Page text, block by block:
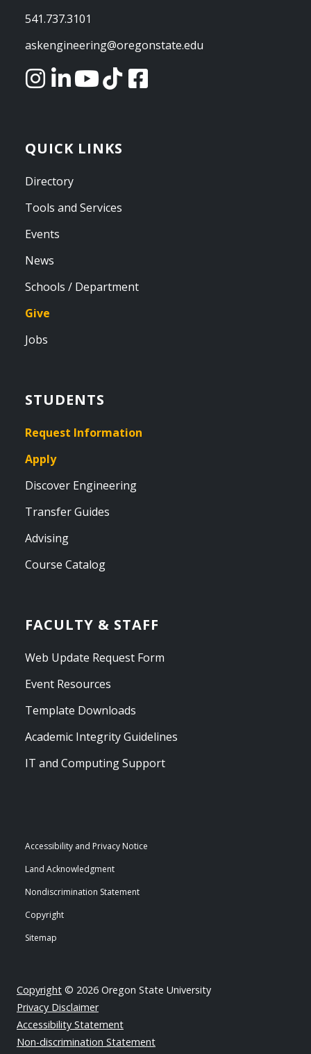
541.737.3101
askengineering@oregonstate.edu
QUICK LINKS
Directory
Tools and Services
Events
News
Schools / Department
Give
Jobs
STUDENTS
Request Information
Apply
Discover Engineering
Transfer Guides
Advising
Course Catalog
FACULTY & STAFF
Web Update Request Form
Event Resources
Template Downloads
Academic Integrity Guidelines
IT and Computing Support
Accessibility and Privacy Notice
Land Acknowledgment
Nondiscrimination Statement
Copyright
Sitemap
Copyright © 2026 Oregon State University
Privacy Disclaimer
Accessibility Statement
Non-discrimination Statement